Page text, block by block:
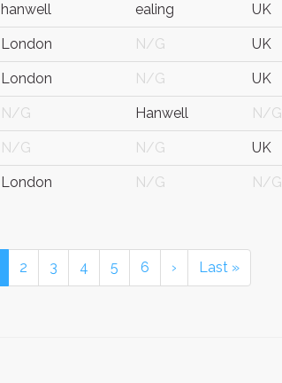
hanwell ealing UK
London N/G UK
London N/G UK
N/G Hanwell N/G
N/G N/G UK
London N/G N/G
2 3 4 5 6 › Last »